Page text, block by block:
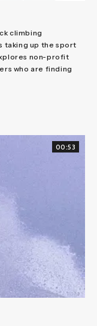
climbing
taking up the sport
non-profit
who are finding
00:53